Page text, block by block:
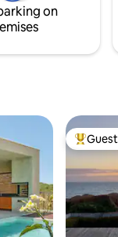
on
Top